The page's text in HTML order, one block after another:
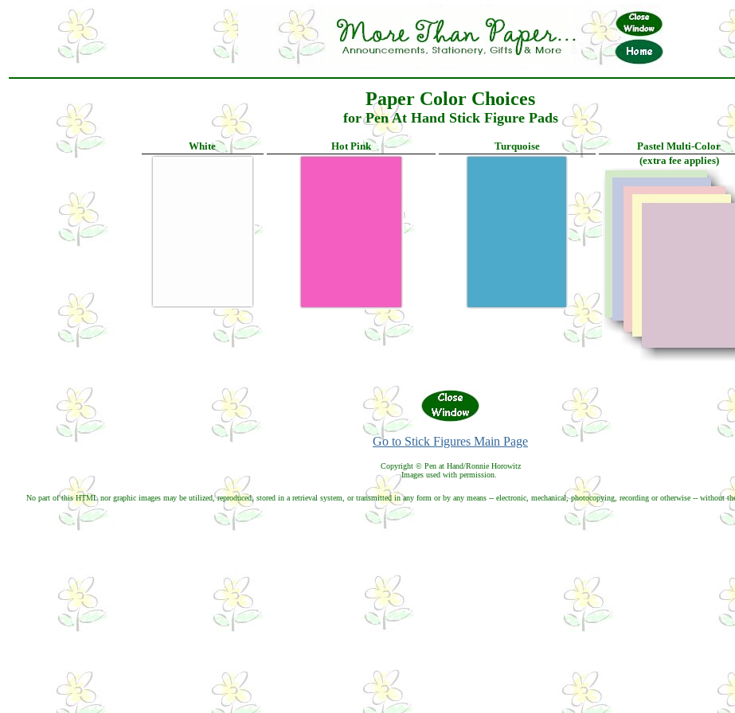
Paper Color Choices
for Pen At Hand Stick Figure Pads
White Hot Pink Turquoise
Pastel Multi-Color
(extra fee applies)
Go to Stick Figures Main Page
Copyright © Pen at Hand/Ronnie Horowitz
Images used with permission.
No part of this HTML nor graphic images may be utilized, reproduced, stored in a retrieval system, or transmitted in any form or by any means -- electronic, mechanical, photocopying, recording or otherwise -- without